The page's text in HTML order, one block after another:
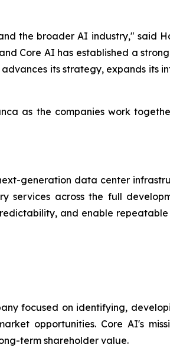
the broader AI industry," said
Core AI has established a
its strategy, expands its
as the companies work
generation data center
services across the full
and enable
focused on identifying,
opportunities. Core AI's
term shareholder value.